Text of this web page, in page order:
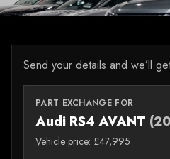
Send your details and we’ll
PART EXCHANGE FOR
Audi RS4 AVANT
Vehicle price: £47,995